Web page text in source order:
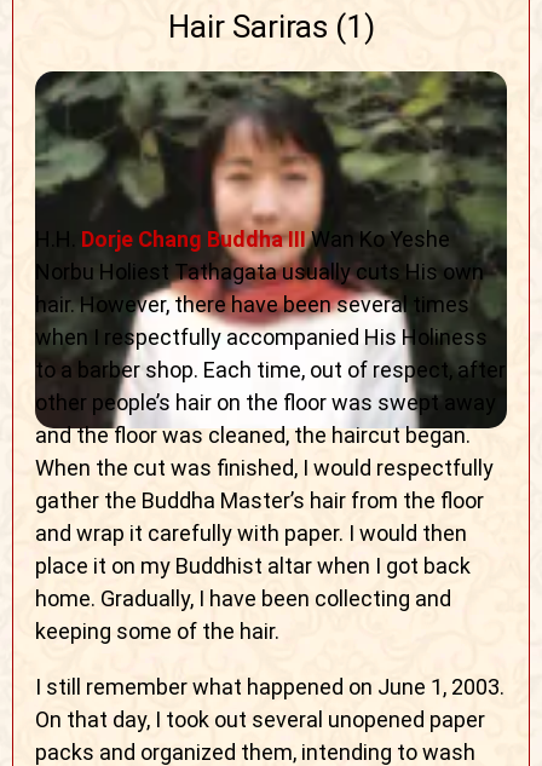
Hair Sariras (1)
H.H. Dorje Chang Buddha IIIWan Ko Yeshe
Norbu Holiest Tathagata usually cuts His own
hair. However, there have been several times
when I respectfully accompanied His Holiness
to a barber shop. Each time, out of respect, after
other people’s hair on the floor was swept away
and the floor was cleaned, the haircut began.
When the cut was finished, I would respectfully
gather the Buddha Master’s hair from the floor
and wrap it carefully with paper. I would then
place it on my Buddhist altar when I got back
home. Gradually, I have been collecting and
keeping some of the hair.
I still remember what happened on June 1, 2003.
On that day, I took out several unopened paper
packs and organized them, intending to wash